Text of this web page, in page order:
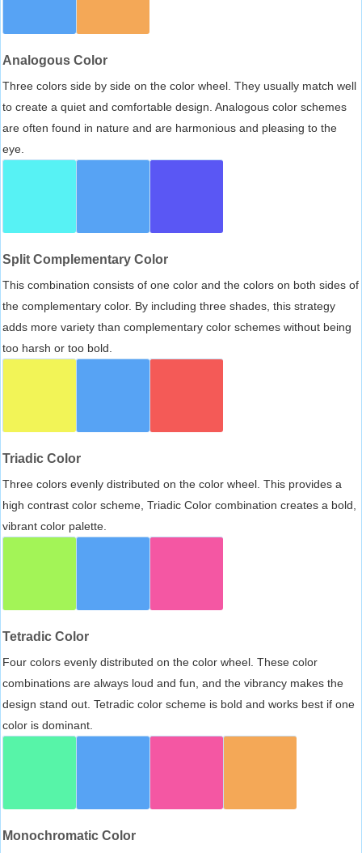
Analogous Color
Three colors side by side on the color wheel. They usually match well
to create a quiet and comfortable design. Analogous color schemes
are often found in nature and are harmonious and pleasing to the
eye.
Split Complementary Color
This combination consists of one color and the colors on both sides of
the complementary color. By including three shades, this strategy
adds more variety than complementary color schemes without being
too harsh or too bold.
Triadic Color
Three colors evenly distributed on the color wheel. This provides a
high contrast color scheme, Triadic Color combination creates a bold,
vibrant color palette.
Tetradic Color
Four colors evenly distributed on the color wheel. These color
combinations are always loud and fun, and the vibrancy makes the
design stand out. Tetradic color scheme is bold and works best if one
color is dominant.
Monochromatic Color